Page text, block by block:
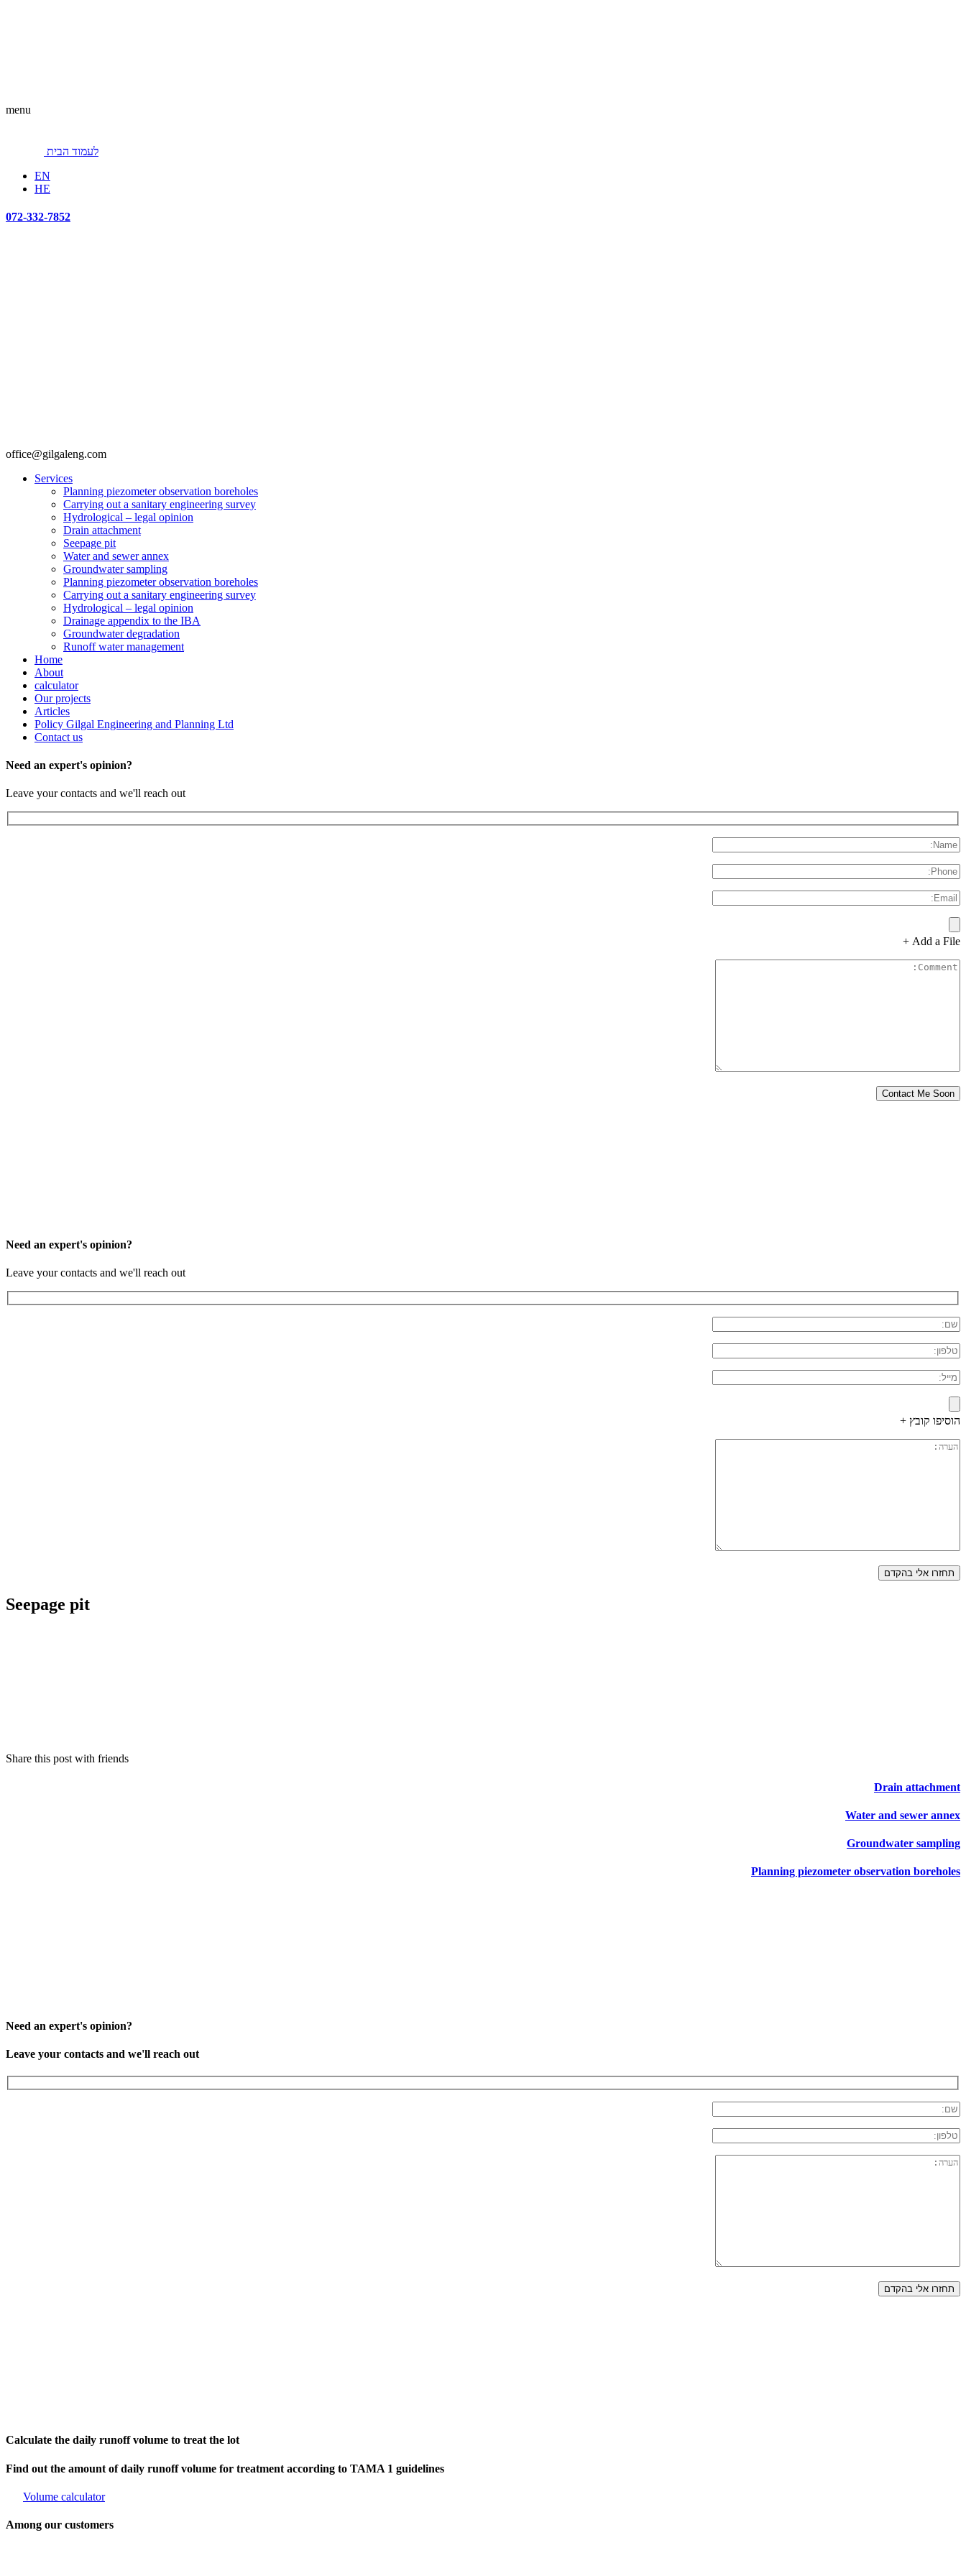
menu
לעמוד הבית
EN
HE
072-332-7852
office@gilgaleng.com
Services
Planning piezometer observation boreholes
Carrying out a sanitary engineering survey
Hydrological – legal opinion
Drain attachment
Seepage pit
Water and sewer annex
Groundwater sampling
Planning piezometer observation boreholes
Carrying out a sanitary engineering survey
Hydrological – legal opinion
Drainage appendix to the IBA
Groundwater degradation
Runoff water management
Home
About
calculator
Our projects
Articles
Policy Gilgal Engineering and Planning Ltd
Contact us
Need an expert's opinion?
Leave your contacts and we'll reach out
Add a File +
Need an expert's opinion?
Leave your contacts and we'll reach out
הוסיפו קובץ +
Seepage pit
Share this post with friends
Drain attachment
Water and sewer annex
Groundwater sampling
Planning piezometer observation boreholes
Need an expert's opinion?
Leave your contacts and we'll reach out
Calculate the daily runoff volume to treat the lot
Find out the amount of daily runoff volume for treatment according to TAMA 1 guidelines
Volume calculator
Among our customers